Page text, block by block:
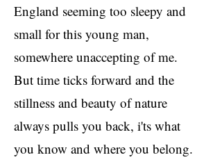
England seeming too sleepy and
small for this young man,
somewhere unaccepting of me.
But time ticks forward and the
stillness and beauty of nature
always pulls you back, i'ts what
you know and where you belong.